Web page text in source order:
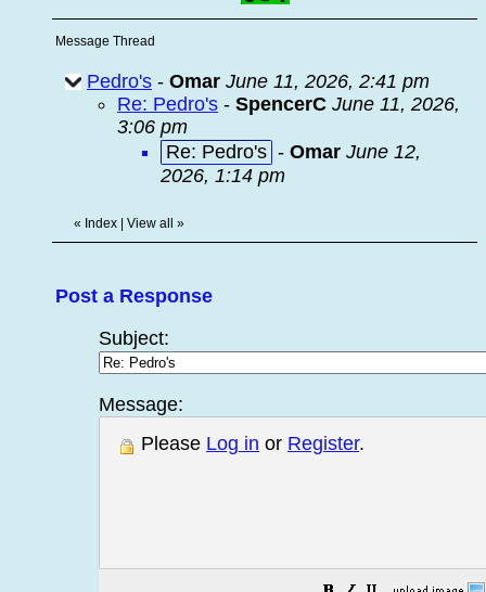
Message Thread
Pedro's - Omar June 11, 2026, 2:41 pm
Re: Pedro's - SpencerC June 11, 2026,
3:06 pm
Re: Pedro's - Omar June 12,
2026, 1:14 pm
« Index View all »
Post a Response
Subject:
Message:
Please Log in or Register.